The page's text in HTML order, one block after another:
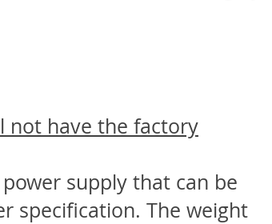
not have the factory
supply that can be
specification. The weight